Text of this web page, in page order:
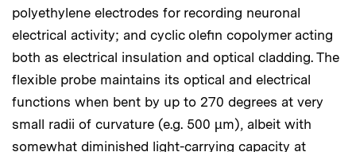
polyethylene electrodes for recording neuronal
electrical activity; and cyclic olefin copolymer acting
both as electrical insulation and optical cladding. The
flexible probe maintains its optical and electrical
functions when bent by up to 270 degrees at very
small radii of curvature (e.g. 500 µm), albeit with
somewhat diminished light-carrying capacity at